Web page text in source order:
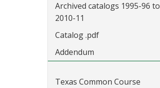
Archived catalogs 1995-96 to
2010-11
Catalog .pdf
Addendum
Texas Common Course